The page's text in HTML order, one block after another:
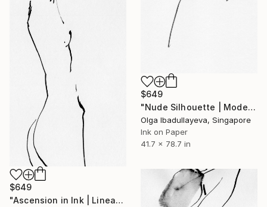
$649
"Nude Silhouette | Modern Noir" Drawing
Olga Ibadullayeva, Singapore
Ink on Paper
41.7 x 78.7 in
$649
"Ascension in Ink | Linear Nude Silhouette" Drawing